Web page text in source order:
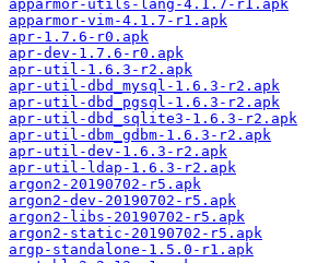
apparmor-utils-lang-4.1.7-r1.apk
apparmor-vim-4.1.7-r1.apk
apr-1.7.6-r0.apk
apr-dev-1.7.6-r0.apk
apr-util-1.6.3-r2.apk
apr-util-dbd_mysql-1.6.3-r2.apk
apr-util-dbd_pgsql-1.6.3-r2.apk
apr-util-dbd_sqlite3-1.6.3-r2.apk
apr-util-dbm_gdbm-1.6.3-r2.apk
apr-util-dev-1.6.3-r2.apk
apr-util-ldap-1.6.3-r2.apk
argon2-20190702-r5.apk
argon2-dev-20190702-r5.apk
argon2-libs-20190702-r5.apk
argon2-static-20190702-r5.apk
argp-standalone-1.5.0-r1.apk